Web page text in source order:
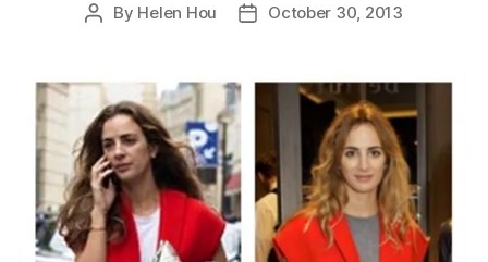
Post
By Helen Hou
PostOctober 30, 2013